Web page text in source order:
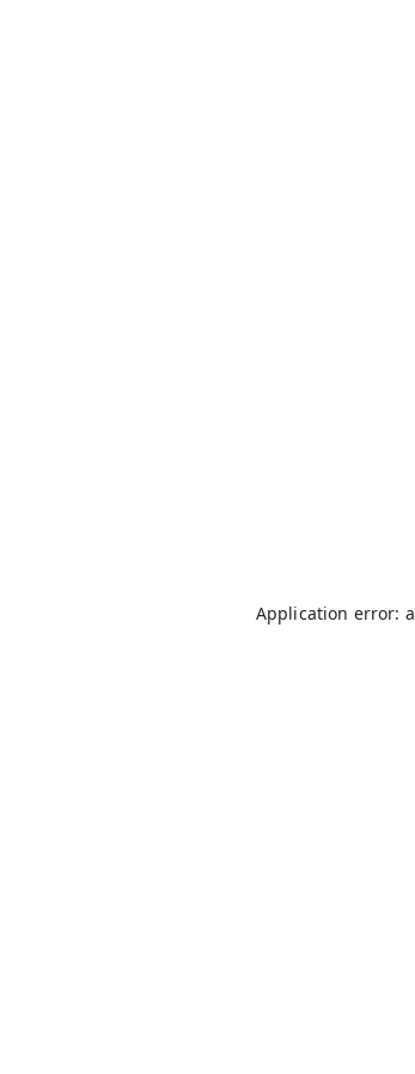
Application error: a